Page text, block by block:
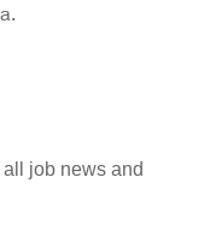
job news and